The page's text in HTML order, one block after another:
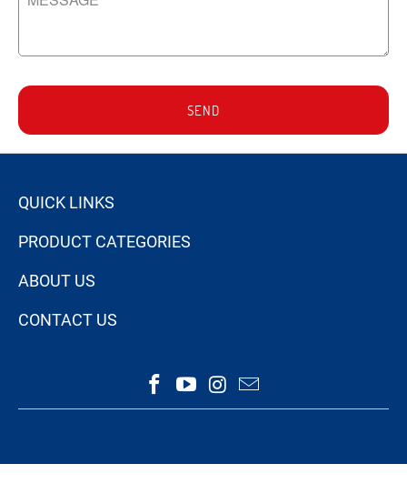
SEND
QUICK LINKS
PRODUCT CATEGORIES
ABOUT US
CONTACT US